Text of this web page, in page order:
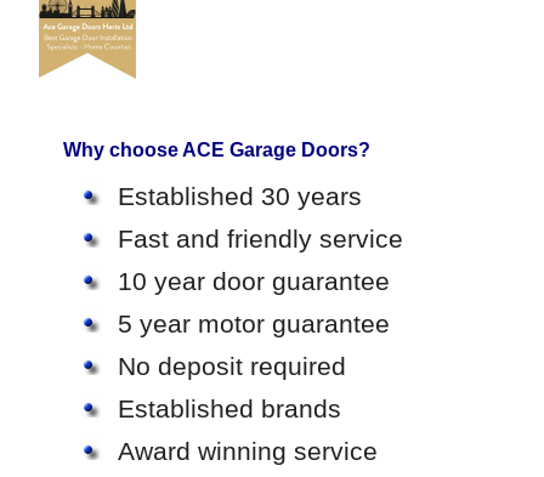
Why choose ACE Garage Doors?
Established 30 years
Fast and friendly service
10 year door guarantee
5 year motor guarantee
No deposit required
Established brands
Award winning service